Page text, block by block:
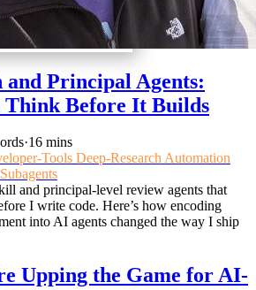
and Principal Agents:
Think Before It Builds
·16 mins
Tools Deep-ResearchAutomation
Subagents
and principal-level review agents that
I write code. Here’s how encoding
into AI agents changed the way I ship
Upping the Game for AI-